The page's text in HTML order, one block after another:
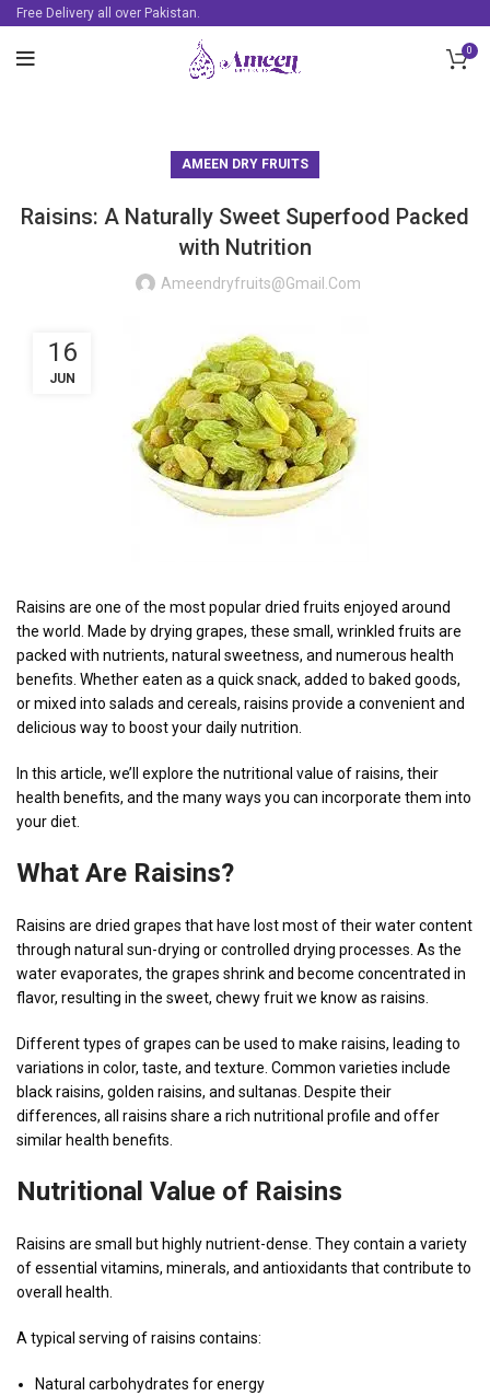
Free Delivery all over Pakistan.
0
AMEEN DRY FRUITS
Raisins: A Naturally Sweet Superfood Packed
with Nutrition
Ameendryfruits@gmail.com
16
JUN
Raisins are one of the most popular dried fruits enjoyed around
the world. Made by drying grapes, these small, wrinkled fruits are
packed with nutrients, natural sweetness, and numerous health
benefits. Whether eaten as a quick snack, added to baked goods,
or mixed into salads and cereals, raisins provide a convenient and
delicious way to boost your daily nutrition.
In this article, we’ll explore the nutritional value of raisins, their
health benefits, and the many ways you can incorporate them into
your diet.
What Are Raisins?
Raisins are dried grapes that have lost most of their water content
through natural sun-drying or controlled drying processes. As the
water evaporates, the grapes shrink and become concentrated in
flavor, resulting in the sweet, chewy fruit we know as raisins.
Different types of grapes can be used to make raisins, leading to
variations in color, taste, and texture. Common varieties include
black raisins, golden raisins, and sultanas. Despite their
differences, all raisins share a rich nutritional profile and offer
similar health benefits.
Nutritional Value of Raisins
Raisins are small but highly nutrient-dense. They contain a variety
of essential vitamins, minerals, and antioxidants that contribute to
overall health.
A typical serving of raisins contains:
Natural carbohydrates for energy